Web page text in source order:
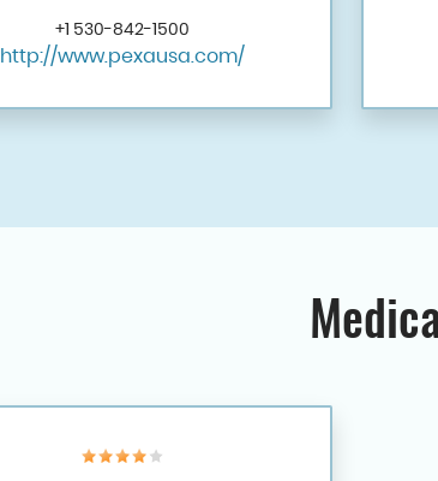
+1 530-842-1500
http://www.pexausa.com/